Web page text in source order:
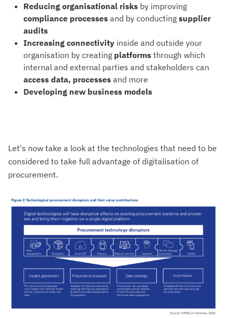
Reducing organisational risks by improving
compliance processes and by conducting supplier
audits
Increasing connectivity inside and outside your
organisation by creating platforms through which
internal and external parties and stakeholders can
access data, processes and more
Developing new business models
Let's now take a look at the technologies that need to be
considered to take full advantage of digitalisation of
procurement.